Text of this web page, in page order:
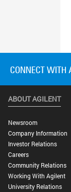
ABOUT AGILENT
Newsroom
Company Information
Investor Relations
Careers
Community Relations
Working With Agilent
University Relations